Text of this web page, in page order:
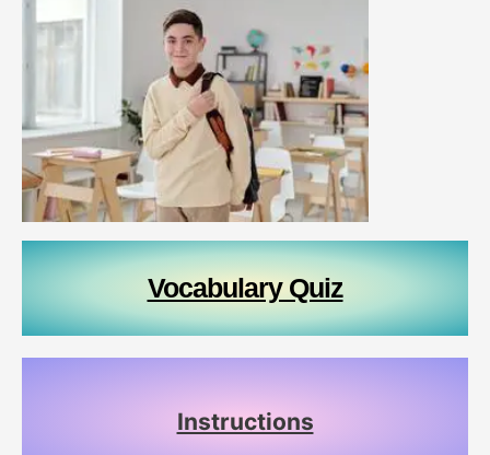
Vocabulary Quiz
Instructions